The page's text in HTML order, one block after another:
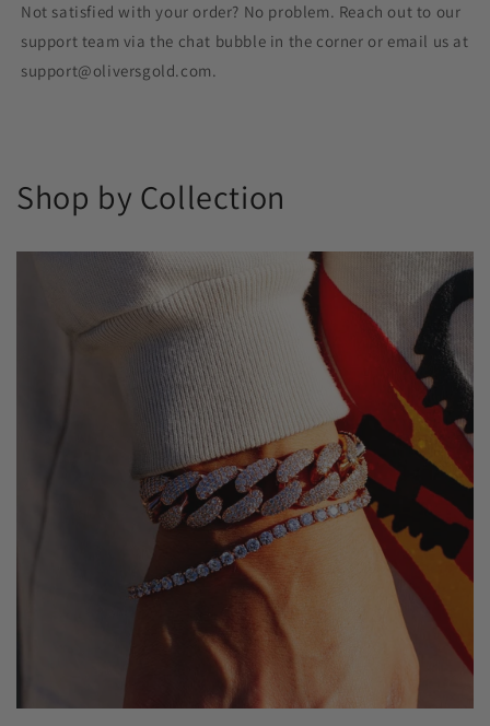
Not satisfied with your order? No problem. Reach out to our
support team via the chat bubble in the corner or email us at
support@oliversgold.com.
Shop by Collection